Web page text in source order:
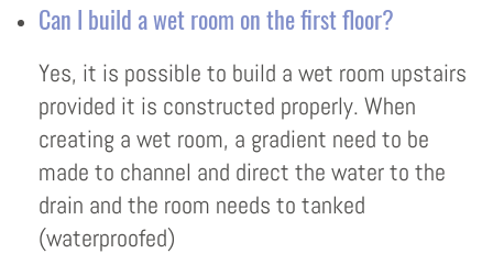
Can I build a wet room on the first floor?
Yes, it is possible to build a wet room upstairs
provided it is constructed properly. When
creating a wet room, a gradient need to be
made to channel and direct the water to the
drain and the room needs to tanked
(waterproofed)